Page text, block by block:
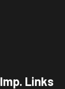
Imp. Links